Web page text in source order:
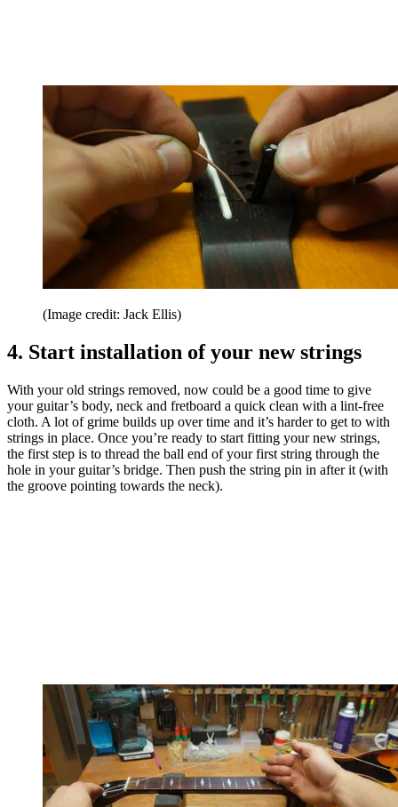
(Image credit: Jack Ellis)
4. Start installation of your new strings
With your old strings removed, now could be a good time to give
your guitar’s body, neck and fretboard a quick clean with a lint-free
cloth. A lot of grime builds up over time and it’s harder to get to with
strings in place. Once you’re ready to start fitting your new strings,
the first step is to thread the ball end of your first string through the
hole in your guitar’s bridge. Then push the string pin in after it (with
the groove pointing towards the neck).